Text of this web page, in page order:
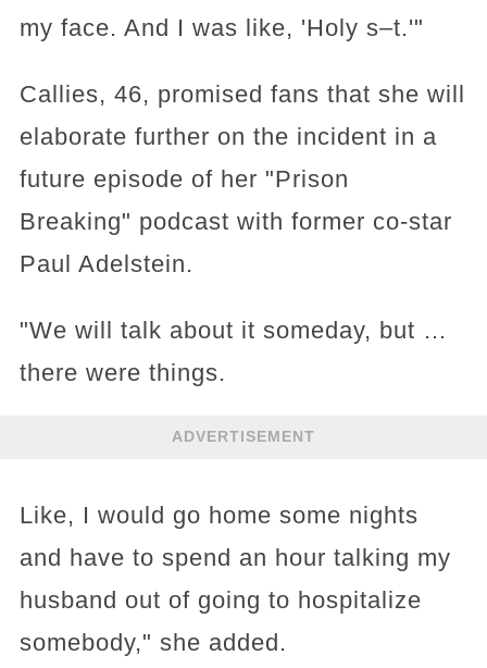
my face. And I was like, 'Holy s–t.'"
Callies, 46, promised fans that she will
elaborate further on the incident in a
future episode of her "Prison
Breaking" podcast with former co-star
Paul Adelstein.
"We will talk about it someday, but …
there were things.
ADVERTISEMENT
Like, I would go home some nights
and have to spend an hour talking my
husband out of going to hospitalize
somebody," she added.